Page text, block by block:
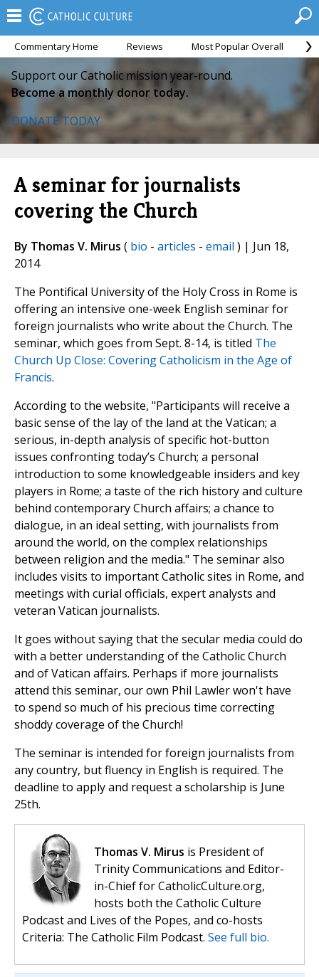
Commentary Home Reviews Most Popular Overall
Support our Catholic mission year-round.
Become a monthly donor today.
DONATE TODAY
A seminar for journalists
covering the Church
By Thomas V. Mirus ( bio - articles - email ) | Jun 18,
2014
The Pontifical University of the Holy Cross in Rome is
offering an intensive one-week English seminar for
foreign journalists who write about the Church. The
seminar, which goes from Sept. 8-14, is titled The
Church Up Close: Covering Catholicism in the Age of
Francis.
According to the website, "Participants will receive a
basic sense of the lay of the land at the Vatican; a
serious, in-depth analysis of specific hot-button
issues confronting today’s Church; a personal
introduction to some knowledgeable insiders and key
players in Rome; a taste of the rich history and culture
behind contemporary Church affairs; a chance to
dialogue, in an ideal setting, with journalists from
around the world, on the complex relationships
between religion and the media." The seminar also
includes visits to important Catholic sites in Rome, and
meetings with curial officials, expert analysts and
veteran Vatican journalists.
It goes without saying that the secular media could do
with a better understanding of the Catholic Church
and of Vatican affairs. Perhaps if more journalists
attend this seminar, our own Phil Lawler won't have
to spend so much of his precious time correcting
shoddy coverage of the Church!
The seminar is intended for foreign journalists from
any country, but fluency in English is required. The
deadline to apply and request a scholarship is June
25th.
Thomas V. Mirus is President of
Trinity Communications and Editor-
in-Chief for CatholicCulture.org,
hosts both the Catholic Culture
Podcast and Lives of the Popes, and co-hosts
Criteria: The Catholic Film Podcast. See full bio.